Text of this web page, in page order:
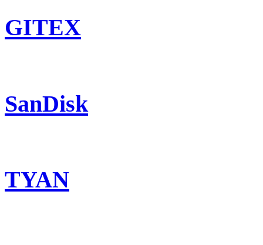
GITEX
SanDisk
TYAN